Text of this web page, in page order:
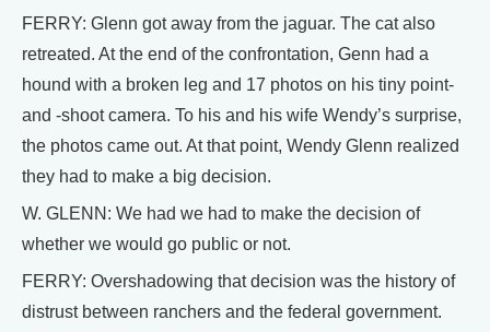
FERRY: Glenn got away from the jaguar. The cat also
retreated. At the end of the confrontation, Genn had a
hound with a broken leg and 17 photos on his tiny point-
and -shoot camera. To his and his wife Wendy’s surprise,
the photos came out. At that point, Wendy Glenn realized
they had to make a big decision.
W. GLENN: We had we had to make the decision of
whether we would go public or not.
FERRY: Overshadowing that decision was the history of
distrust between ranchers and the federal government.